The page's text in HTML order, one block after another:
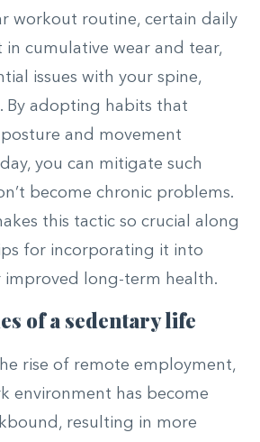
workout routine, certain daily
in cumulative wear and tear,
issues with your spine,
By adopting habits that
and movement
you can mitigate such
become chronic problems.
this tactic so crucial along
for incorporating it into
improved long-term health.
of a sedentary life
rise of remote employment,
environment has become
resulting in more